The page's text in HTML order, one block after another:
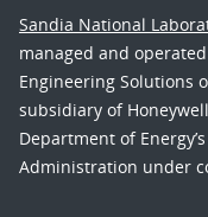
Sandia National
managed and
Engineering Solutions
subsidiary of
Department of
Administration under